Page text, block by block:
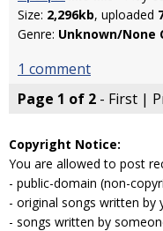
Size: 2,296kb, uploaded
Genre: Unknown/None
1 comment
Page 1 of 2 - First |
Copyright Notice:
You are allowed to post
- public-domain (non-
- original songs written by
- songs written by